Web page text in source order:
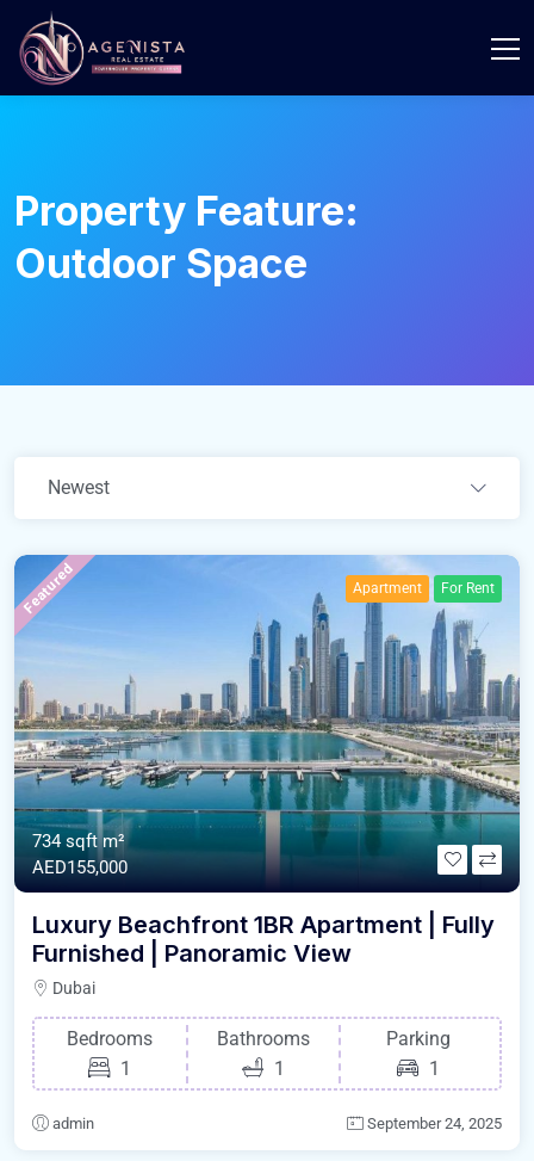
Property Feature:
Outdoor Space
Newest
Featured Apartment For Rent
734 sqft m²
AED155,000
Luxury Beachfront 1BR Apartment | Fully
Furnished | Panoramic View
Dubai
Bedrooms
1
Bathrooms
1
Parking
1
admin September 24, 2025